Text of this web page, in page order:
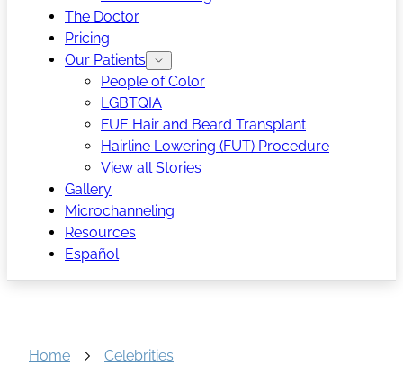
The Doctor
Pricing
Our Patients
People of Color
LGBTQIA
FUE Hair and Beard Transplant
Hairline Lowering (FUT) Procedure
View all Stories
Gallery
Microchanneling
Resources
Español
Home Celebrities